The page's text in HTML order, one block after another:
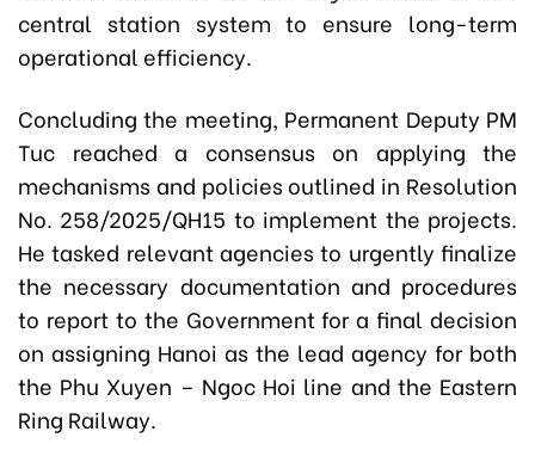
central station system to ensure long-term
operational efficiency.
Concluding the meeting, Permanent Deputy PM
Tuc reached a consensus on applying the
mechanisms and policies outlined in Resolution
No. 258/2025/QH15 to implement the projects.
He tasked relevant agencies to urgently finalize
the necessary documentation and procedures
to report to the Government for a final decision
on assigning Hanoi as the lead agency for both
the Phu Xuyen – Ngoc Hoi line and the Eastern
Ring Railway.